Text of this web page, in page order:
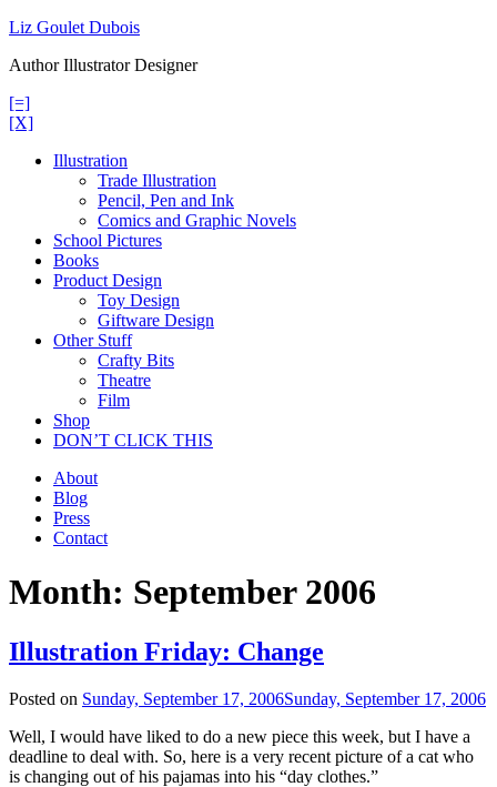
Skip
content
Liz Goulet Dubois
Author Illustrator Designer
[=]
[X]
Illustration
Trade Illustration
Pencil, Pen and Ink
Comics and Graphic Novels
School Pictures
Books
Product Design
Toy Design
Giftware Design
Other Stuff
Crafty Bits
Theatre
Film
Shop
DON’T CLICK THIS
About
Blog
Press
Contact
Month: September 2006
Illustration Friday: Change
Posted on Sunday, September 17, 2006Sunday, September 17, 2006
Well, I would have liked to do a new piece this week, but I have a
deadline to deal with. So, here is a very recent picture of a cat who
is changing out of his pajamas into his “day clothes.”